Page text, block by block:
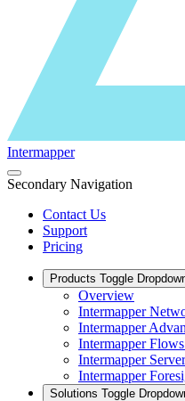
Intermapper
Secondary Navigation
Contact Us
Support
Pricing
Products Toggle
Overview
Intermapper
Intermapper
Intermapper
Intermapper
Intermapper
Solutions Toggle